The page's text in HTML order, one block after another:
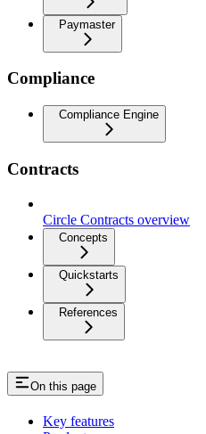
Paymaster
Compliance
Compliance Engine
Contracts
Circle Contracts overview
Concepts
Quickstarts
References
On this page
Key features